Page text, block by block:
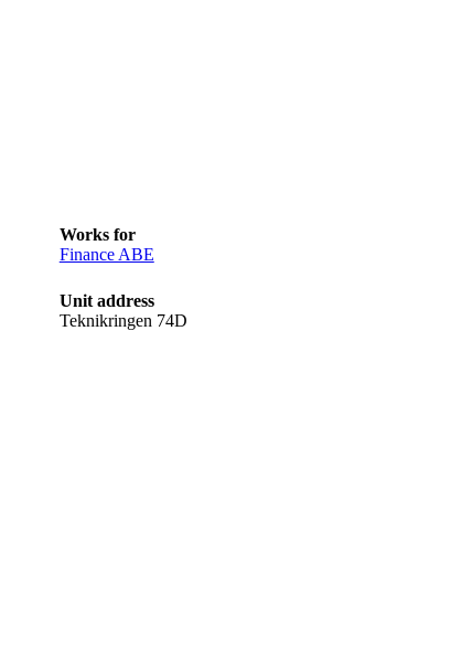
Works for
Finance ABE
Unit address
Teknikringen 74D